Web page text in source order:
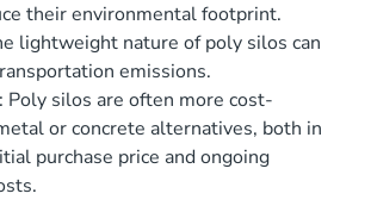
their environmental footprint.
lightweight nature of poly silos can
emissions.
: Poly silos are often more cost-
or concrete alternatives, both in
purchase price and ongoing